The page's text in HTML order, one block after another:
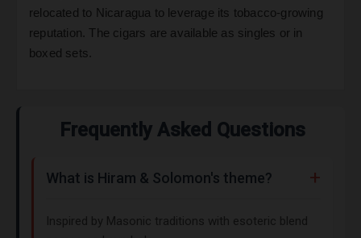
relocated to Nicaragua to leverage its tobacco-growing
reputation. The cigars are available as singles or in
boxed sets.
Frequently Asked Questions
What is Hiram & Solomon's theme?
Inspired by Masonic traditions with esoteric blend